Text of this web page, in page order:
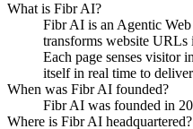
What is Fibr AI?
Fibr AI is an Agentic
transforms website URLs
Each page senses visitor
itself in real time to
When was Fibr AI founded?
Fibr AI was founded in
Where is Fibr AI headquartered?